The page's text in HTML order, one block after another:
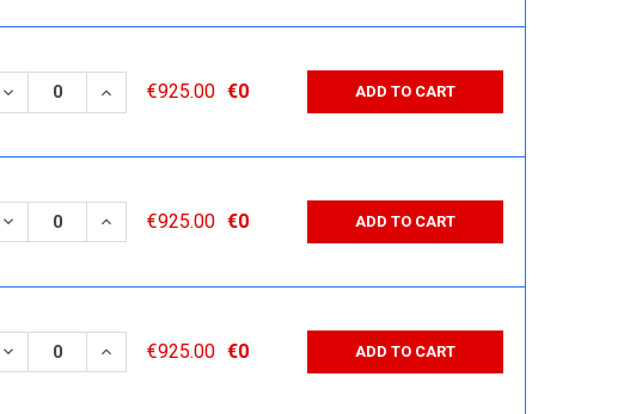
DECREASE QUANTITY:
INCREASE QUANTITY:
€925.00 €0 ADD TO CART
DECREASE QUANTITY:
INCREASE QUANTITY:
€925.00 €0 ADD TO CART
DECREASE QUANTITY:
INCREASE QUANTITY:
€925.00 €0 ADD TO CART